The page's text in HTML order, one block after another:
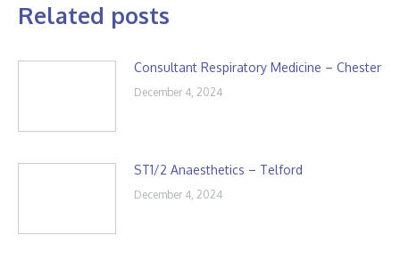
Related posts
Consultant Respiratory Medicine – Chester
December 4, 2024
ST1/2 Anaesthetics – Telford
December 4, 2024